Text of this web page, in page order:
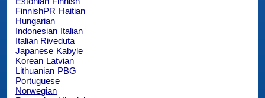
FinnishPR Haitian
Hungarian
Indonesian Italian
Italian Riveduta
Japanese Kabyle
Korean Latvian
Lithuanian PBG
Portuguese
Norwegian